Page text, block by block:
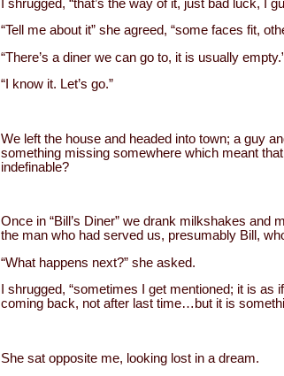
I shrugged, “that’s the way of it, just bad luck, I
“Tell me about it” she agreed, “some faces fit,
“There’s a diner we can go to, it is usually
“I know it. Let’s go.”
We left the house and headed into town; a guy
something missing somewhere which meant
indefinable?
Once in “Bill’s Diner” we drank milkshakes
the man who had served us, presumably Bill,
“What happens next?” she asked.
I shrugged, “sometimes I get mentioned; it is
coming back, not after last time…but it is
She sat opposite me, looking lost in a dream.